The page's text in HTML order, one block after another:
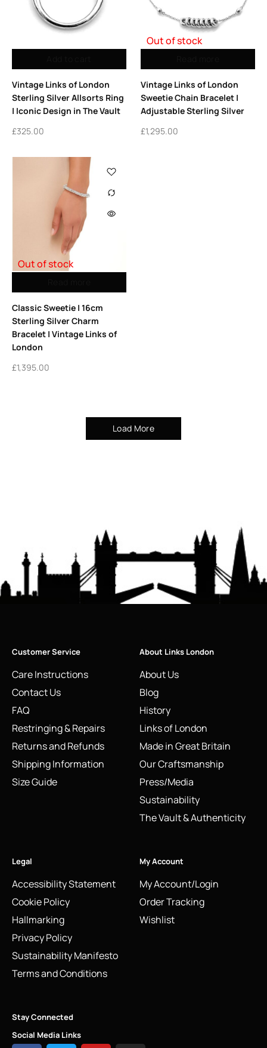
Vintage Links of London
Sterling Silver Allsorts Ring
| Iconic Design in The Vault
£325.00
Out of stock
Vintage Links of London
Sweetie Chain Bracelet |
Adjustable Sterling Silver
£1,295.00
Out of stock
Classic Sweetie | 16cm
Sterling Silver Charm
Bracelet | Vintage Links of
London
£1,395.00
Load More
Customer Service
Care Instructions
Contact Us
FAQ
Restringing & Repairs
Returns and Refunds
Shipping Information
Size Guide
About Links London
About Us
Blog
History
Links of London
Made in Great Britain
Our Craftsmanship
Press/Media
Sustainability
The Vault & Authenticity
Legal
Accessibility Statement
Cookie Policy
Hallmarking
Privacy Policy
Sustainability Manifesto
Terms and Conditions
My Account
My Account/Login
Order Tracking
Wishlist
Stay Connected
Social Media Links